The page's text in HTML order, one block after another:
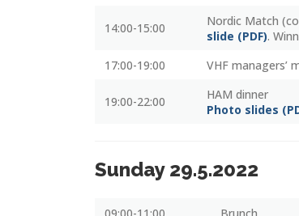
14:00-15:00
Nordic Match
slide (PDF).
17:00-19:00
VHF managers’
19:00-22:00
HAM dinner
Photo slides
Sunday 29.5.2022